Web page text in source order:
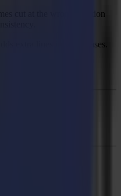
cut at the wrong position
extra lines in some cases.